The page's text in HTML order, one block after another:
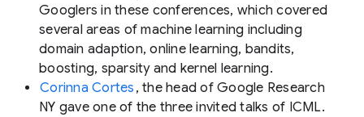
Googlers in these conferences, which covered
several areas of machine learning including
domain adaption, online learning, bandits,
boosting, sparsity and kernel learning.
Corinna Cortes , the head of Google Research
NY gave one of the three invited talks of ICML.